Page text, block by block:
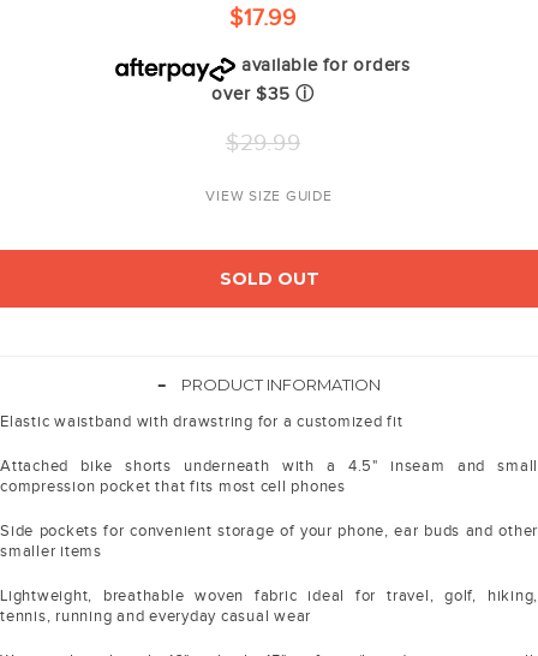
rating
$17.99
available for orders
over $35 ⓘ
Regular
price
$29.99
VIEW SIZE GUIDE
SOLD OUT
-
PRODUCT INFORMATION
Elastic waistband with drawstring for a customized fit
Attached bike shorts underneath with a 4.5" inseam and small
compression pocket that fits most cell phones
Side pockets for convenient storage of your phone, ear buds and other
smaller items
Lightweight, breathable woven fabric ideal for travel, golf, hiking,
tennis, running and everyday casual wear